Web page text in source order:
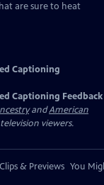
are sure to heat
Captioning
Captioning Feedback
andAmerican
viewers.
Clips & Previews You